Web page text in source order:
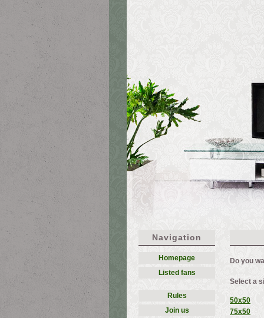
Navigation
Homepage
Listed fans
Rules
Join us
Do you
Select a
50x50
75x50